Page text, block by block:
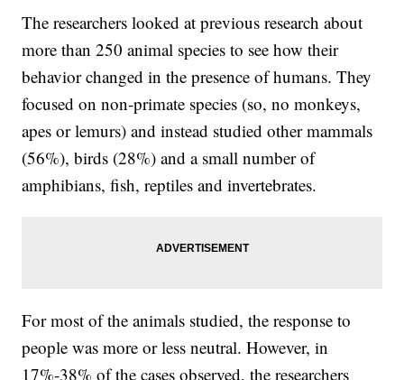
The researchers looked at previous research about
more than 250 animal species to see how their
behavior changed in the presence of humans. They
focused on non-primate species (so, no monkeys,
apes or lemurs) and instead studied other mammals
(56%), birds (28%) and a small number of
amphibians, fish, reptiles and invertebrates.
For most of the animals studied, the response to
people was more or less neutral. However, in
17%-38% of the cases observed, the researchers